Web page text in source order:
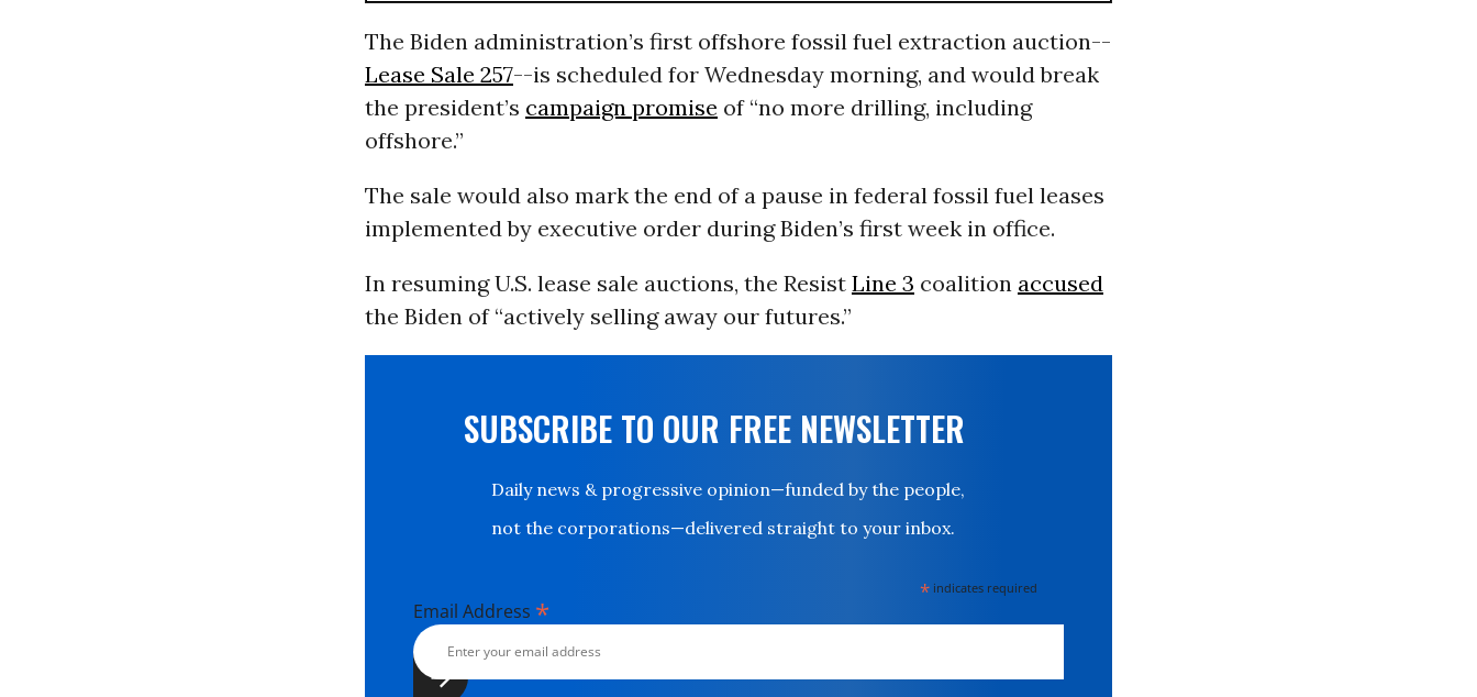
The Biden administration’s first offshore fossil fuel extraction auction--
Lease Sale 257--is scheduled for Wednesday morning, and would break
the president’s campaign promise of “no more drilling, including
offshore.”
The sale would also mark the end of a pause in federal fossil fuel leases
implemented by executive order during Biden’s first week in office.
In resuming U.S. lease sale auctions, the Resist Line 3 coalition accused
the Biden of “actively selling away our futures.”
SUBSCRIBE TO OUR FREE NEWSLETTER
Daily news & progressive opinion—funded by the people,
not the corporations—delivered straight to your inbox.
* indicates required
Email Address *